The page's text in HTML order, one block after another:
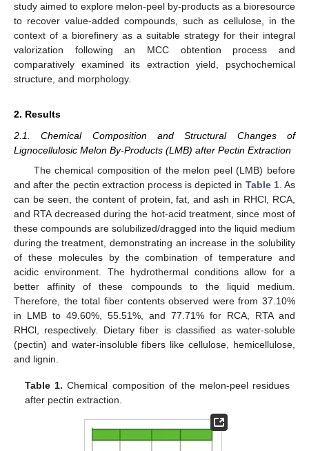
study aimed to explore melon-peel by-products as a bioresource
to recover value-added compounds, such as cellulose, in the
context of a biorefinery as a suitable strategy for their integral
valorization following an MCC obtention process and
comparatively examined its extraction yield, psychochemical
structure, and morphology.
2. Results
2.1. Chemical Composition and Structural Changes of
Lignocellulosic Melon By-Products (LMB) after Pectin Extraction
The chemical composition of the melon peel (LMB) before
and after the pectin extraction process is depicted in Table 1. As
can be seen, the content of protein, fat, and ash in RHCl, RCA,
and RTA decreased during the hot-acid treatment, since most of
these compounds are solubilized/dragged into the liquid medium
during the treatment, demonstrating an increase in the solubility
of these molecules by the combination of temperature and
acidic environment. The hydrothermal conditions allow for a
better affinity of these compounds to the liquid medium.
Therefore, the total fiber contents observed were from 37.10%
in LMB to 49.60%, 55.51%, and 77.71% for RCA, RTA and
RHCl, respectively. Dietary fiber is classified as water-soluble
(pectin) and water-insoluble fibers like cellulose, hemicellulose,
and lignin.
Table 1. Chemical composition of the melon-peel residues
after pectin extraction.